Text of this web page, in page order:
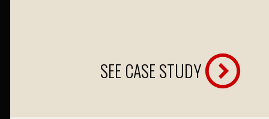
SEE CASE STUDY